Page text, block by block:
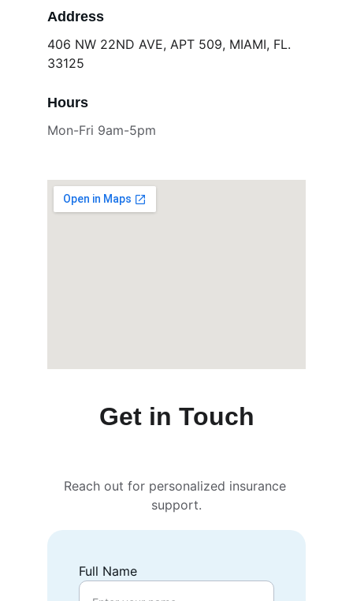
Address
406 NW 22ND AVE, APT 509, MIAMI, FL.
33125
Hours
Mon-Fri 9am-5pm
Get in Touch
Full Name
Reach out for personalized insurance
support.